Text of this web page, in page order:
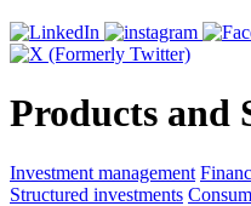
Products and
Investment management
Structured investments